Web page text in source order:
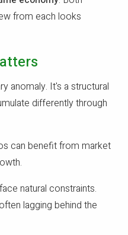
from each looks
anomaly. It's a structural
differently through
can benefit from market
natural constraints.
lagging behind the